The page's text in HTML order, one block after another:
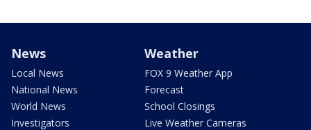
News
Local News
National News
World News
Investigators
Weather
FOX 9 Weather App
Forecast
School Closings
Live Weather Cameras